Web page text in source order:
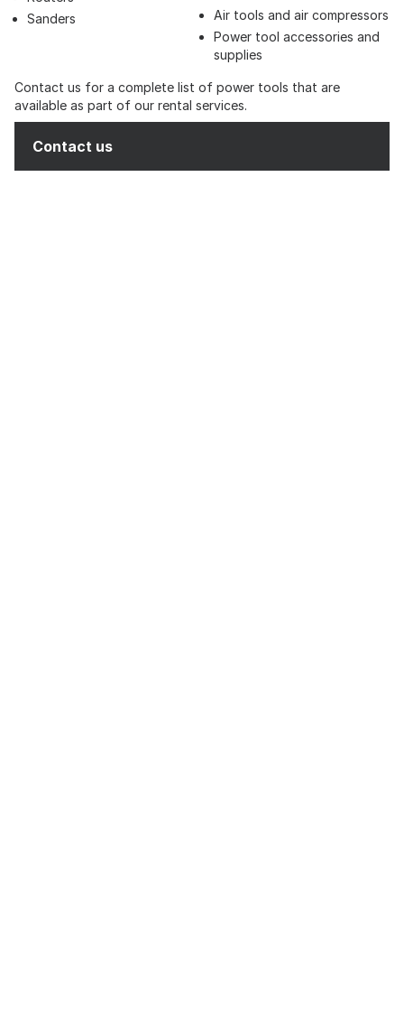
Sanders
Air tools and air compressors
Power tool accessories and
supplies
Contact us for a complete list of power tools that are
available as part of our rental services.
Contact us